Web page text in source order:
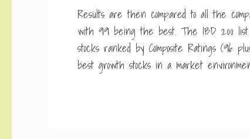
Results are then compared to all the
with 99 being the best. The IBD 200 list
stocks ranked by Composite Ratings (96
best growth stocks in a market